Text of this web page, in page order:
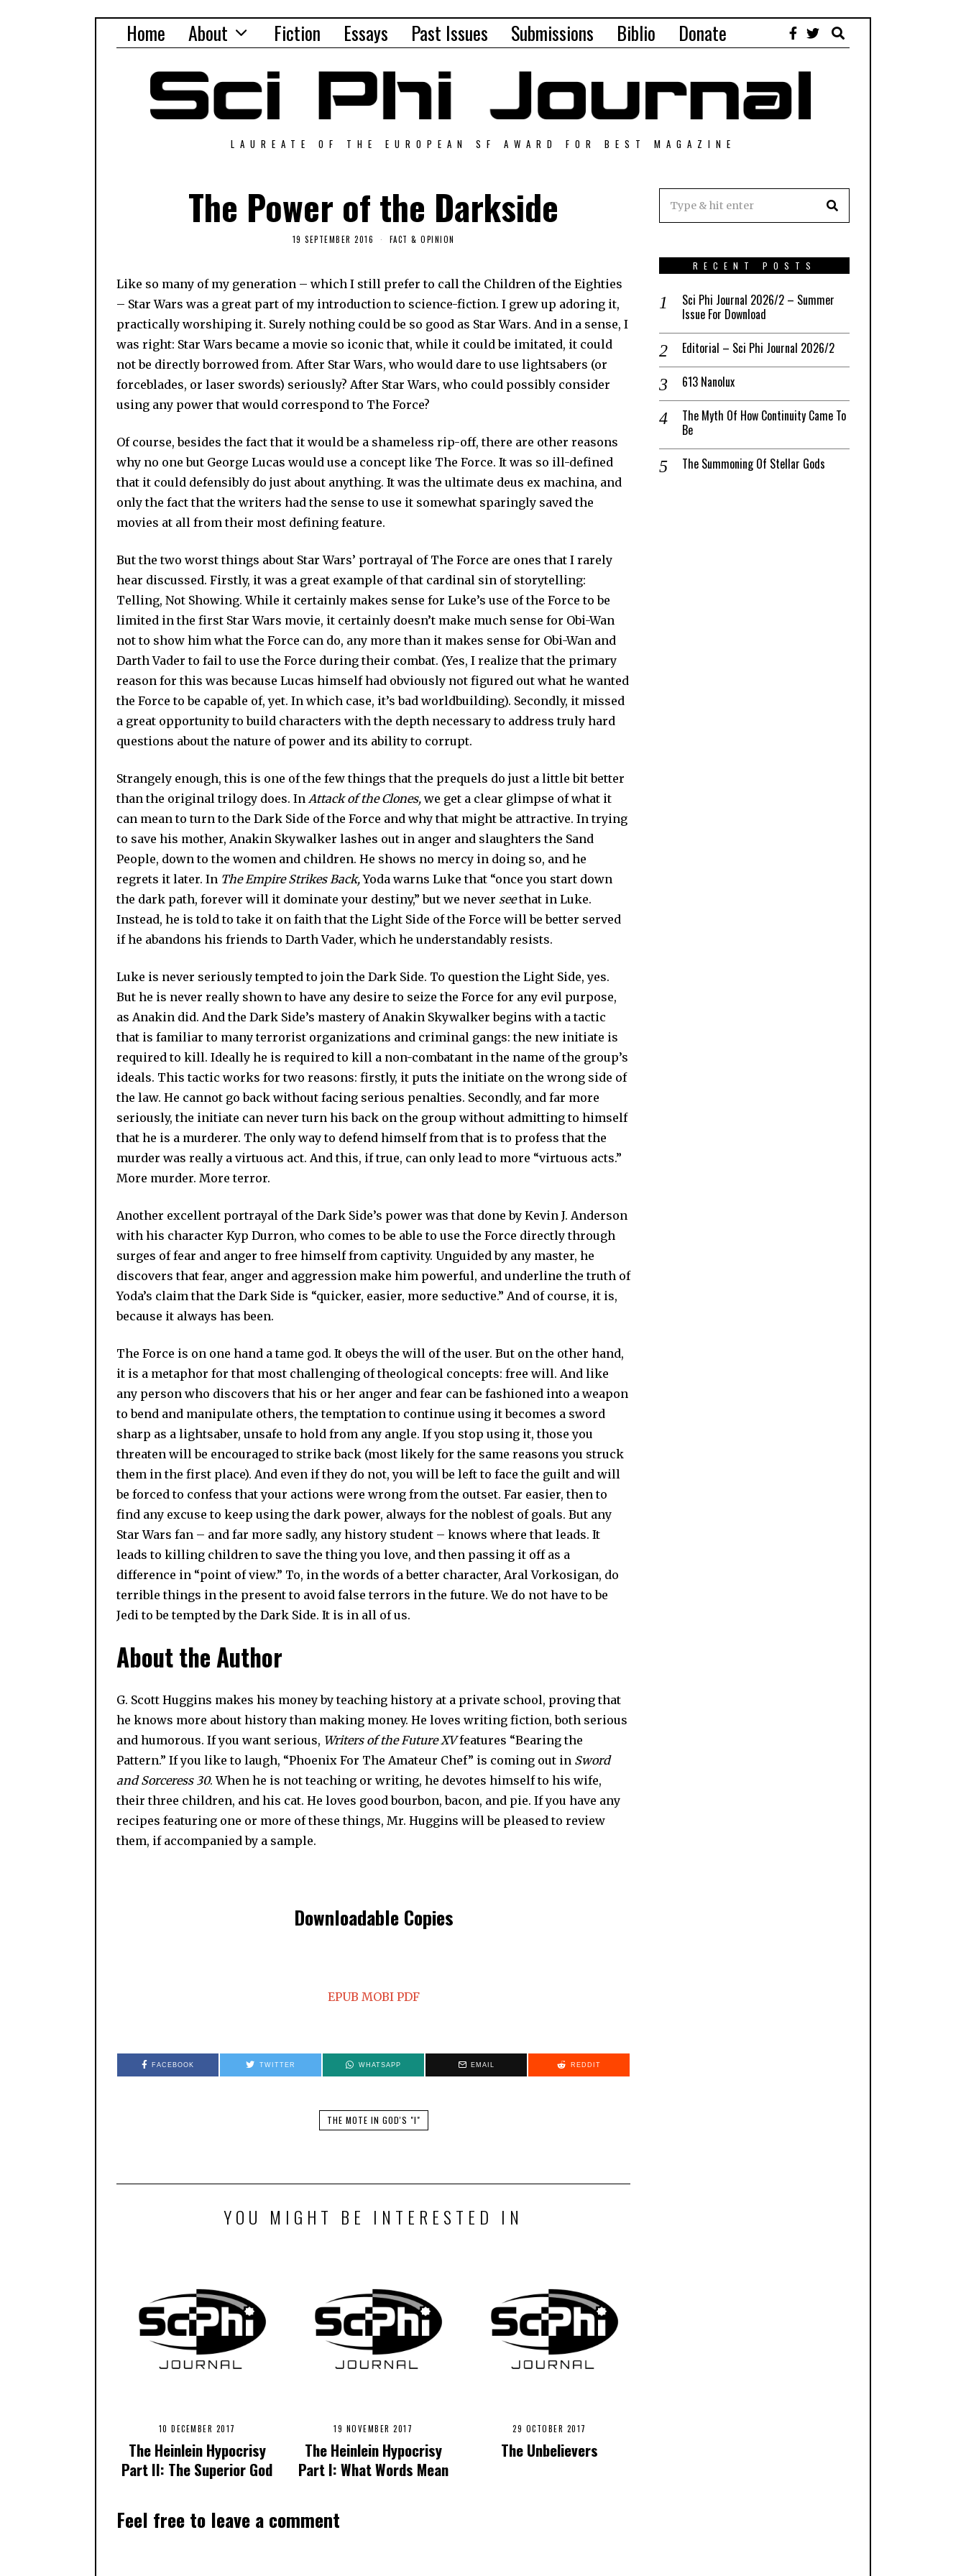
Home About Fiction Essays Past Issues Submissions Biblio Donate
LAUREATE OF THE EUROPEAN SF AWARD FOR BEST MAGAZINE
The Power of the Darkside
19 SEPTEMBER 2016 FACT & OPINION
Like so many of my generation – which I still prefer to call the Children of the Eighties
– Star Wars was a great part of my introduction to science-fiction. I grew up adoring it,
practically worshiping it. Surely nothing could be so good as Star Wars. And in a sense, I
was right: Star Wars became a movie so iconic that, while it could be imitated, it could
not be directly borrowed from. After Star Wars, who would dare to use lightsabers (or
forceblades, or laser swords) seriously? After Star Wars, who could possibly consider
using any power that would correspond to The Force?
Of course, besides the fact that it would be a shameless rip-off, there are other reasons
why no one but George Lucas would use a concept like The Force. It was so ill-defined
that it could defensibly do just about anything. It was the ultimate deus ex machina, and
only the fact that the writers had the sense to use it somewhat sparingly saved the
movies at all from their most defining feature.
But the two worst things about Star Wars’ portrayal of The Force are ones that I rarely
hear discussed. Firstly, it was a great example of that cardinal sin of storytelling:
Telling, Not Showing. While it certainly makes sense for Luke’s use of the Force to be
limited in the first Star Wars movie, it certainly doesn’t make much sense for Obi-Wan
not to show him what the Force can do, any more than it makes sense for Obi-Wan and
Darth Vader to fail to use the Force during their combat. (Yes, I realize that the primary
reason for this was because Lucas himself had obviously not figured out what he wanted
the Force to be capable of, yet. In which case, it’s bad worldbuilding). Secondly, it missed
a great opportunity to build characters with the depth necessary to address truly hard
questions about the nature of power and its ability to corrupt.
Strangely enough, this is one of the few things that the prequels do just a little bit better
than the original trilogy does. In Attack of the Clones, we get a clear glimpse of what it
can mean to turn to the Dark Side of the Force and why that might be attractive. In trying
to save his mother, Anakin Skywalker lashes out in anger and slaughters the Sand
People, down to the women and children. He shows no mercy in doing so, and he
regrets it later. In The Empire Strikes Back,Yoda warns Luke that “once you start down
the dark path, forever will it dominate your destiny,” but we never seethat in Luke.
Instead, he is told to take it on faith that the Light Side of the Force will be better served
if he abandons his friends to Darth Vader, which he understandably resists.
Luke is never seriously tempted to join the Dark Side. To question the Light Side, yes.
But he is never really shown to have any desire to seize the Force for any evil purpose,
as Anakin did. And the Dark Side’s mastery of Anakin Skywalker begins with a tactic
that is familiar to many terrorist organizations and criminal gangs: the new initiate is
required to kill. Ideally he is required to kill a non-combatant in the name of the group’s
ideals. This tactic works for two reasons: firstly, it puts the initiate on the wrong side of
the law. He cannot go back without facing serious penalties. Secondly, and far more
seriously, the initiate can never turn his back on the group without admitting to himself
that he is a murderer. The only way to defend himself from that is to profess that the
murder was really a virtuous act. And this, if true, can only lead to more “virtuous acts.”
More murder. More terror.
Another excellent portrayal of the Dark Side’s power was that done by Kevin J. Anderson
with his character Kyp Durron, who comes to be able to use the Force directly through
surges of fear and anger to free himself from captivity. Unguided by any master, he
discovers that fear, anger and aggression make him powerful, and underline the truth of
Yoda’s claim that the Dark Side is “quicker, easier, more seductive.” And of course, it is,
because it always has been.
The Force is on one hand a tame god. It obeys the will of the user. But on the other hand,
it is a metaphor for that most challenging of theological concepts: free will. And like
any person who discovers that his or her anger and fear can be fashioned into a weapon
to bend and manipulate others, the temptation to continue using it becomes a sword
sharp as a lightsaber, unsafe to hold from any angle. If you stop using it, those you
threaten will be encouraged to strike back (most likely for the same reasons you struck
them in the first place). And even if they do not, you will be left to face the guilt and will
be forced to confess that your actions were wrong from the outset. Far easier, then to
find any excuse to keep using the dark power, always for the noblest of goals. But any
Star Wars fan – and far more sadly, any history student – knows where that leads. It
leads to killing children to save the thing you love, and then passing it off as a
difference in “point of view.” To, in the words of a better character, Aral Vorkosigan, do
terrible things in the present to avoid false terrors in the future. We do not have to be
Jedi to be tempted by the Dark Side. It is in all of us.
About the Author
G. Scott Huggins makes his money by teaching history at a private school, proving that
he knows more about history than making money. He loves writing fiction, both serious
and humorous. If you want serious, Writers of the Future XVfeatures “Bearing the
Pattern.” If you like to laugh, “Phoenix For The Amateur Chef” is coming out in Sword
and Sorceress 30. When he is not teaching or writing, he devotes himself to his wife,
their three children, and his cat. He loves good bourbon, bacon, and pie. If you have any
recipes featuring one or more of these things, Mr. Huggins will be pleased to review
them, if accompanied by a sample.
Downloadable Copies
EPUB MOBI PDF
FACEBOOK TWITTER WHATSAPP EMAIL REDDIT
THE MOTE IN GOD'S "I"
YOU MIGHT BE INTERESTED IN
10 DECEMBER 2017
The Heinlein Hypocrisy
Part II: The Superior God
19 NOVEMBER 2017
The Heinlein Hypocrisy
Part I: What Words Mean
29 OCTOBER 2017
The Unbelievers
Feel free to leave a comment
RECENT POSTS
Sci Phi Journal 2026/2 – Summer
Issue For Download
Editorial – Sci Phi Journal 2026/2
613 Nanolux
The Myth Of How Continuity Came To
Be
The Summoning Of Stellar Gods